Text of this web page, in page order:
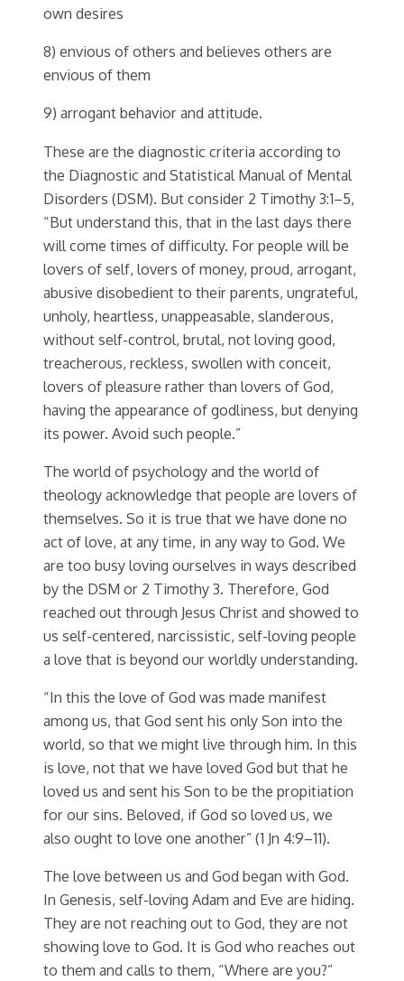
own desires
8) envious of others and believes others are
envious of them
9) arrogant behavior and attitude.
These are the diagnostic criteria according to
the Diagnostic and Statistical Manual of Mental
Disorders (DSM). But consider 2 Timothy 3:1–5,
“But understand this, that in the last days there
will come times of difficulty. For people will be
lovers of self, lovers of money, proud, arrogant,
abusive disobedient to their parents, ungrateful,
unholy, heartless, unappeasable, slanderous,
without self-control, brutal, not loving good,
treacherous, reckless, swollen with conceit,
lovers of pleasure rather than lovers of God,
having the appearance of godliness, but denying
its power. Avoid such people.”
The world of psychology and the world of
theology acknowledge that people are lovers of
themselves. So it is true that we have done no
act of love, at any time, in any way to God. We
are too busy loving ourselves in ways described
by the DSM or 2 Timothy 3. Therefore, God
reached out through Jesus Christ and showed to
us self-centered, narcissistic, self-loving people
a love that is beyond our worldly understanding.
“In this the love of God was made manifest
among us, that God sent his only Son into the
world, so that we might live through him. In this
is love, not that we have loved God but that he
loved us and sent his Son to be the propitiation
for our sins. Beloved, if God so loved us, we
also ought to love one another” (1 Jn 4:9–11).
The love between us and God began with God.
In Genesis, self-loving Adam and Eve are hiding.
They are not reaching out to God, they are not
showing love to God. It is God who reaches out
to them and calls to them, “Where are you?”